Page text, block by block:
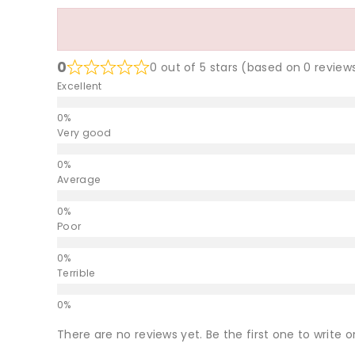
0 0 out of 5 stars (based on 0
Excellent
Very good
Average
Poor
Terrible
There are no reviews yet. Be the first one to write